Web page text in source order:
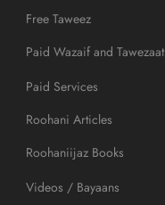
Free Taweez
Paid Wazaif and Tawezaat
Paid Services
Roohani Articles
Roohaniijaz Books
Videos / Bayaans